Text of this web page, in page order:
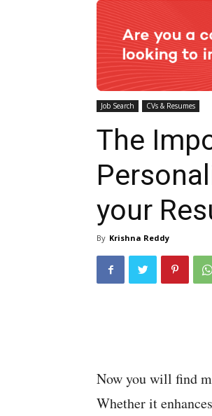
Job Search CVs & Resumes
The
your
By Krishna Reddy
Now you will find
Whether it